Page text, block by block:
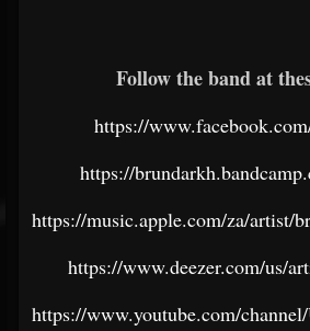
Follow the band at
https://
https://
https://music.apple.com/za/artist/
https://www.deezer.com/us/
https://www.youtube.com/